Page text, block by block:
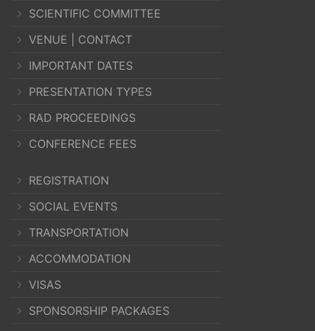
SCIENTIFIC COMMITTEE
VENUE | CONTACT
IMPORTANT DATES
PRESENTATION TYPES
RAD PROCEEDINGS
CONFERENCE FEES
REGISTRATION
SOCIAL EVENTS
TRANSPORTATION
ACCOMMODATION
VISAS
SPONSORSHIP PACKAGES